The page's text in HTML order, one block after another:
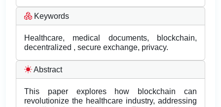
Keywords
Healthcare, medical documents, blockchain,
decentralized , secure exchange, privacy.
Abstract
This paper explores how blockchain can
revolutionize the healthcare industry, addressing